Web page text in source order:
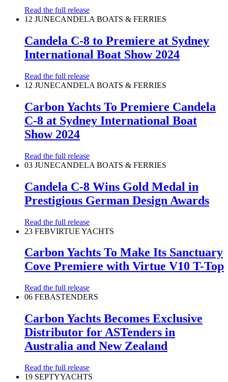
Read the full release
12 JUNECANDELA BOATS & FERRIES
Candela C-8 to Premiere at Sydney
International Boat Show 2024
Read the full release
12 JUNECANDELA BOATS & FERRIES
Carbon Yachts To Premiere Candela
C-8 at Sydney International Boat
Show 2024
Read the full release
03 JUNECANDELA BOATS & FERRIES
Candela C-8 Wins Gold Medal in
Prestigious German Design Awards
Read the full release
23 FEBVIRTUE YACHTS
Carbon Yachts To Make Its Sanctuary
Cove Premiere with Virtue V10 T-Top
Read the full release
06 FEBASTENDERS
Carbon Yachts Becomes Exclusive
Distributor for ASTenders in
Australia and New Zealand
Read the full release
19 SEPTYYACHTS